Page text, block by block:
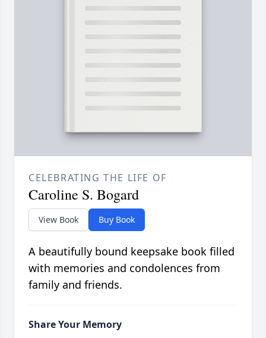
CELEBRATING THE LIFE OF
Caroline S. Bogard
View Book Buy Book
A beautifully bound keepsake book filled
with memories and condolences from
family and friends.
Share Your Memory